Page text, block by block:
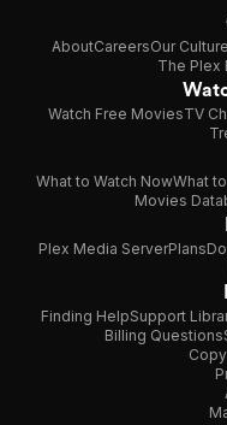
AboutCareersOur Culture
The Plex
Watch Free MoviesTV
What to Watch NowWhat
Movies
Plex Media ServerPlans
Finding HelpSupport
Billing Questions